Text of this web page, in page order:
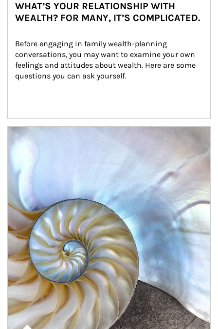
WHAT’S YOUR RELATIONSHIP WITH
WEALTH? FOR MANY, IT’S COMPLICATED.
Before engaging in family wealth-planning
conversations, you may want to examine your own
feelings and attitudes about wealth. Here are some
questions you can ask yourself.
Article Image